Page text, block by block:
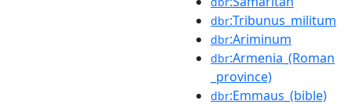
dbr:Tribunus_militum
dbr:Ariminum
dbr:Armenia_(Roman
_province)
dbr:Emmaus_(bible)